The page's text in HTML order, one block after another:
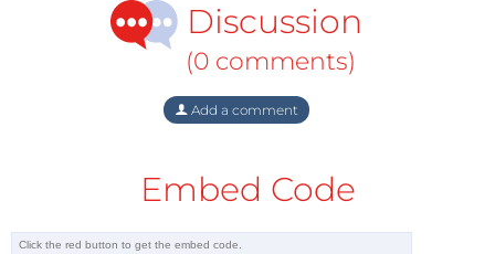
Discussion
(0 comments)
Add a comment
Embed Code